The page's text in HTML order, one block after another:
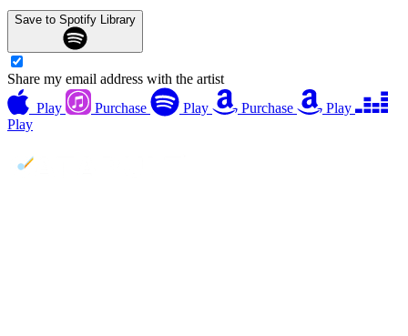
Save to Spotify Library
Share my email address with the artist
Play
Purchase Play Purchase
Play
Play